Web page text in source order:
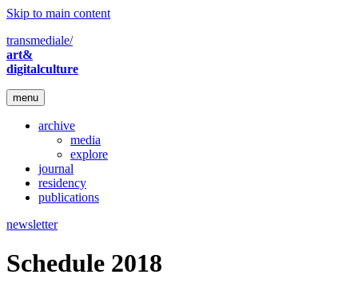
Skip to main content
transmediale/
art&
digitalculture
menu
archive
media
explore
journal
residency
publications
newsletter
Schedule 2018